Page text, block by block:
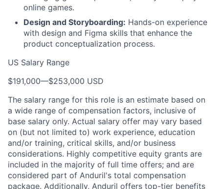
online games.
Design and Storyboarding: Hands-on experience
with design and Figma skills that enhance the
product conceptualization process.
US Salary Range
$191,000—$253,000 USD
The salary range for this role is an estimate based on
a wide range of compensation factors, inclusive of
base salary only. Actual salary offer may vary based
on (but not limited to) work experience, education
and/or training, critical skills, and/or business
considerations. Highly competitive equity grants are
included in the majority of full time offers; and are
considered part of Anduril's total compensation
package. Additionally, Anduril offers top-tier benefits